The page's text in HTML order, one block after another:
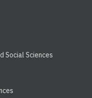
Social Sciences